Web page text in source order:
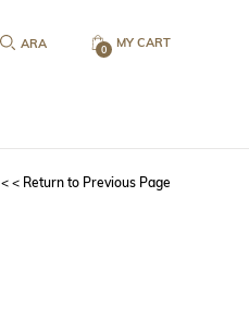
MY CART
0
< < Return to Previous Page